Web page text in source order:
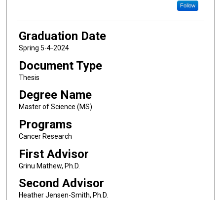
Follow
Graduation Date
Spring 5-4-2024
Document Type
Thesis
Degree Name
Master of Science (MS)
Programs
Cancer Research
First Advisor
Grinu Mathew, Ph.D.
Second Advisor
Heather Jensen-Smith, Ph.D.